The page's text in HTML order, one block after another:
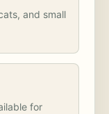
and small
for